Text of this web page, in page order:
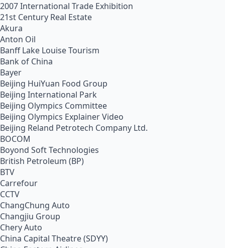
2007 International Trade Exhibition
21st Century Real Estate
Akura
Anton Oil
Banff Lake Louise Tourism
Bank of China
Bayer
Beijing HuiYuan Food Group
Beijing International Park
Beijing Olympics Committee
Beijing Olympics Explainer Video
Beijing Reland Petrotech Company Ltd.
BOCOM
Boyond Soft Technologies
British Petroleum (BP)
BTV
Carrefour
CCTV
ChangChung Auto
Changjiu Group
Chery Auto
China Capital Theatre (SDYY)